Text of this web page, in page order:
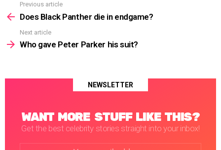
more
Previous article
Does Black Panther die in endgame?
Next article
Who gave Peter Parker his suit?
NEWSLETTER
WANT MORE STUFF LIKE THIS?
Get the best celebrity stories straight into your inbox!